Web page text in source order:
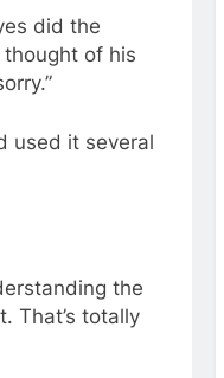
did the
of his
used it several
the
That’s totally